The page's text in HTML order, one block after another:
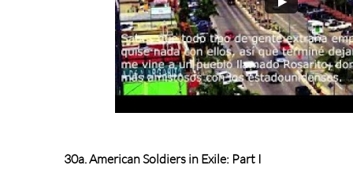
30a. American Soldiers in Exile: Part I